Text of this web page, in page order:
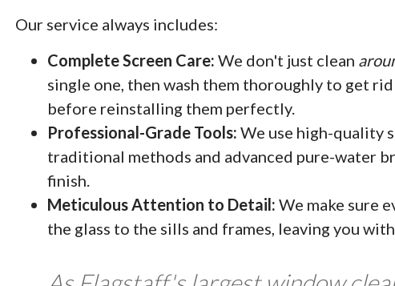
Our service always includes:
Complete Screen Care: We don't just clean
single one, then wash them thoroughly to get
before reinstalling them perfectly.
Professional-Grade Tools: We use high-quality
traditional methods and advanced pure-water
finish.
Meticulous Attention to Detail: We make sure
the glass to the sills and frames, leaving you